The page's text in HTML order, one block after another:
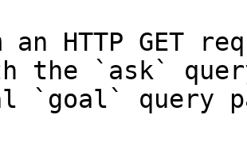
an HTTP GET
the `ask`
`goal` query